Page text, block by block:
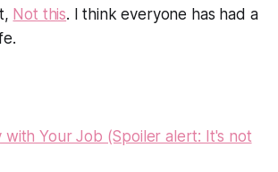
Not this. I think everyone has had a
Your Job (Spoiler alert: It's not